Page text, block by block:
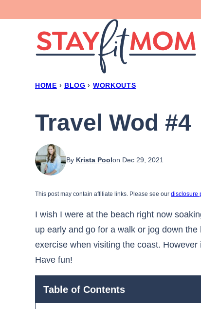
to
HOME › BLOG › WORKOUTS
Travel Wod #4
By Krista Poolon Dec 29, 2021
This post may contain affiliate links. Please see our disclosure
I wish I were at the beach right now
up early and go for a walk or jog down
exercise when visiting the coast.
Have fun!
Table of Contents